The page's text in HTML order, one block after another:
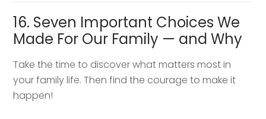
16. Seven Important Choices We
Made For Our Family — and Why
Take the time to discover what matters most in
your family life. Then find the courage to make it
happen!